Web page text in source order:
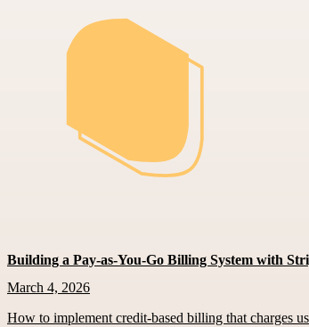
Building a Pay-as-You-Go Billing System with
March 4, 2026
How to implement credit-based billing that charges